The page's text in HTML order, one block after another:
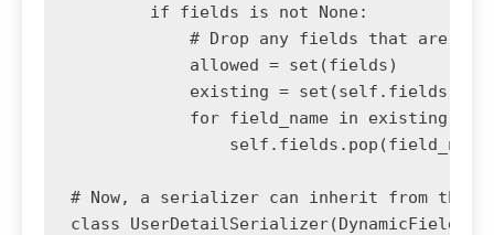
        if fields is not None:
# Drop any fields that are
            allowed = set(fields)
            existing = set(self.fields)
for field_name in existing -
# Now, a serializer can inherit from this
class